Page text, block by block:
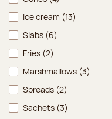
Ice cream (13)
Slabs (6)
Fries (2)
Marshmallows (3)
Spreads (2)
Sachets (3)